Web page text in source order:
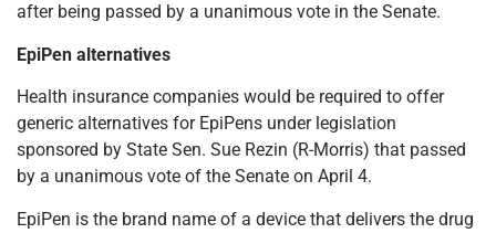
after being passed by a unanimous vote in the Senate.
EpiPen alternatives
Health insurance companies would be required to offer
generic alternatives for EpiPens under legislation
sponsored by State Sen. Sue Rezin (R-Morris) that passed
by a unanimous vote of the Senate on April 4.
EpiPen is the brand name of a device that delivers the drug